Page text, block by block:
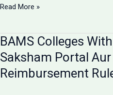
Affordable
Low
Budget
Private
Aur
Read More »
BAMS Colleges
Saksham Portal Aur
Reimbursement